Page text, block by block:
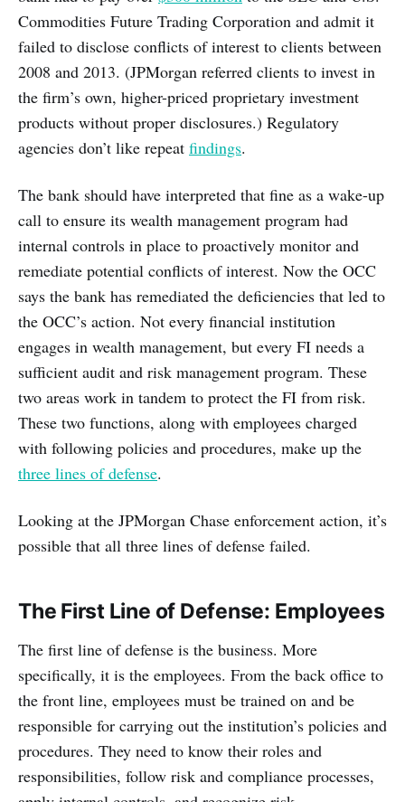
Commodities Future Trading Corporation and admit it
failed to disclose conflicts of interest to clients between
2008 and 2013. (JPMorgan referred clients to invest in
the firm’s own, higher-priced proprietary investment
products without proper disclosures.) Regulatory
agencies don’t like repeat findings.
The bank should have interpreted that fine as a wake-up
call to ensure its wealth management program had
internal controls in place to proactively monitor and
remediate potential conflicts of interest. Now the OCC
says the bank has remediated the deficiencies that led to
the OCC’s action. Not every financial institution
engages in wealth management, but every FI needs a
sufficient audit and risk management program. These
two areas work in tandem to protect the FI from risk.
These two functions, along with employees charged
with following policies and procedures, make up the
three lines of defense.
Looking at the JPMorgan Chase enforcement action, it’s
possible that all three lines of defense failed.
The First Line of Defense: Employees
The first line of defense is the business. More
specifically, it is the employees. From the back office to
the front line, employees must be trained on and be
responsible for carrying out the institution’s policies and
procedures. They need to know their roles and
responsibilities, follow risk and compliance processes,